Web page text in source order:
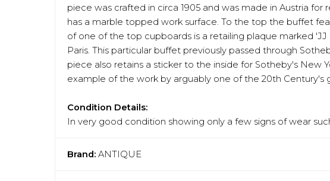
piece was crafted in circa 1905 and was made in Austria
has a marble topped work surface. To the top the buffet
of one of the top cupboards is a retailing plaque marked
Paris. This particular buffet previously passed through
piece also retains a sticker to the inside for Sotheby's New
example of the work by arguably one of the 20th Century's
Condition Details:
In very good condition showing only a few signs of wear
Brand: ANTIQUE